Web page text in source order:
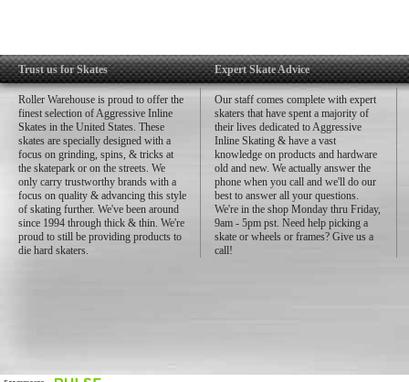
Trust us for Skates
Roller Warehouse is proud to offer the
finest selection of Aggressive Inline
Skates in the United States. These
skates are specially designed with a
focus on grinding, spins, & tricks at
the skatepark or on the streets. We
only carry trustworthy brands with a
focus on quality & advancing this style
of skating further. We've been around
since 1994 through thick & thin. We're
proud to still be providing products to
die hard skaters.
Expert Skate Advice
Our staff comes complete with expert
skaters that have spent a majority of
their lives dedicated to Aggressive
Inline Skating & have a vast
knowledge on products and hardware
old and new. We actually answer the
phone when you call and we'll do our
best to answer all your questions.
We're in the shop Monday thru Friday,
9am - 5pm pst. Need help picking a
skate or wheels or frames? Give us a
call!